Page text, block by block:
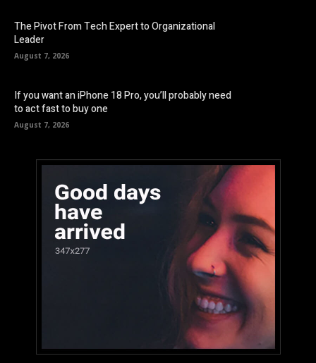
The Pivot From Tech Expert to Organizational
Leader
August 7, 2026
If you want an iPhone 18 Pro, you’ll probably need
to act fast to buy one
August 7, 2026